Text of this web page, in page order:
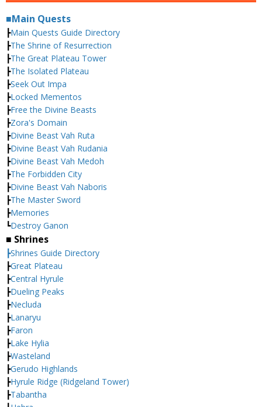
■Main Quests
┣Main Quests Guide Directory
┣The Shrine of Resurrection
┣The Great Plateau Tower
┣The Isolated Plateau
┣Seek Out Impa
┣Locked Mementos
┣Free the Divine Beasts
┣Zora's Domain
┣Divine Beast Vah Ruta
┣Divine Beast Vah Rudania
┣Divine Beast Vah Medoh
┣The Forbidden City
┣Divine Beast Vah Naboris
┣The Master Sword
┣Memories
┗Destroy Ganon
■ Shrines
┣Shrines Guide Directory
┣Great Plateau
┣Central Hyrule
┣Dueling Peaks
┣Necluda
┣Lanaryu
┣Faron
┣Lake Hylia
┣Wasteland
┣Gerudo Highlands
┣Hyrule Ridge (Ridgeland Tower)
┣Tabantha